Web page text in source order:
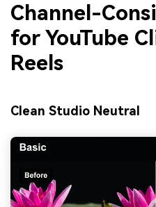
Channel-
for YouTube
Reels
Clean Studio Neutral